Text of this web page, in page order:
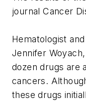
journalCancer
Hematologist
Jennifer
dozen drugs are
cancers.
these drugs